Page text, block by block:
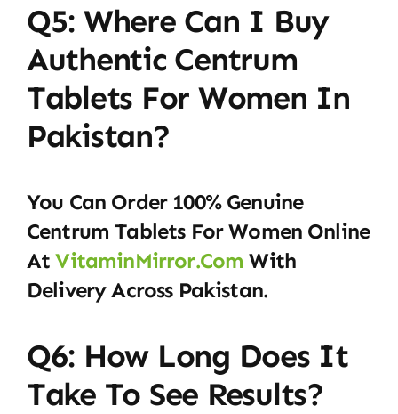
Q5: Where Can I Buy
Authentic Centrum
Tablets For Women In
Pakistan?
You Can Order 100% Genuine
Centrum Tablets For Women Online
AtVitaminMirror.com With
Delivery Across Pakistan.
Q6: How Long Does It
Take To See Results?